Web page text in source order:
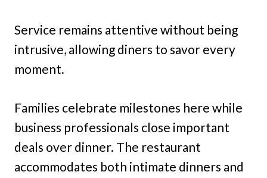
Service remains attentive without being
intrusive, allowing diners to savor every
moment.
Families celebrate milestones here while
business professionals close important
deals over dinner. The restaurant
accommodates both intimate dinners and